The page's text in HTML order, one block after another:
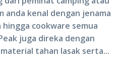
kenal dengan jenama
hingga cookware semua
juga direka dengan
tahan lasak serta...